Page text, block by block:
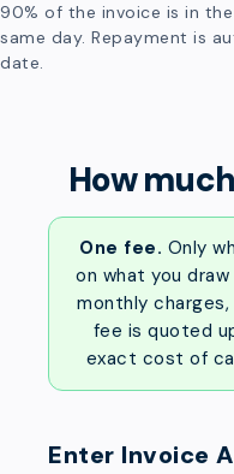
90% of the invoice is in
same day. Repayment is
date.
How
One fee. Only
on what you
monthly
fee is quoted
exact cost of
Enter Invoice